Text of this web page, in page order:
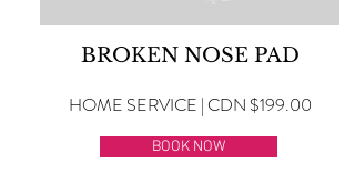
BROKEN NOSE PAD
HOME SERVICE | CDN $199.00
BOOK NOW